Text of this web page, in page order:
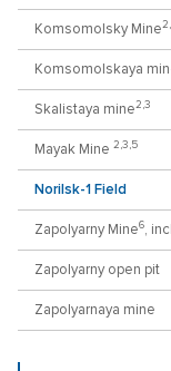
Komsomolsky Mine
Komsomolskaya
Skalistaya mine2,3
Mayak Mine 2,3,5
Norilsk-1 Field
Zapolyarny Mine6,
Zapolyarny open pit
Zapolyarnaya mine